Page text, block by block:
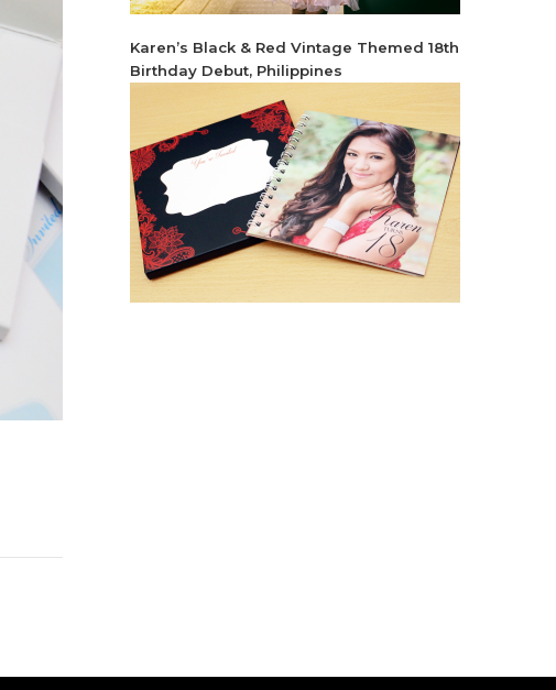
Karen’s Black & Red Vintage Themed 18th
Birthday Debut, Philippines